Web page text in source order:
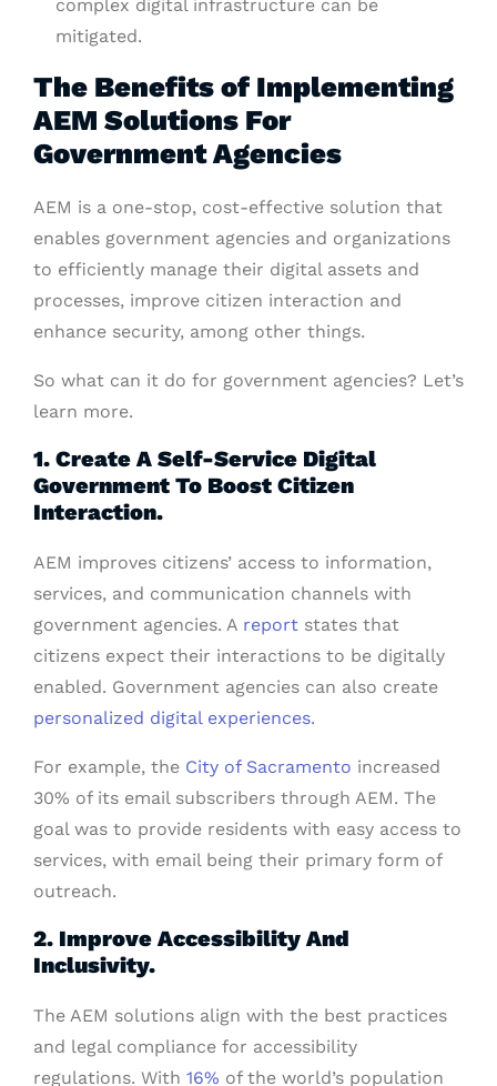
complex digital infrastructure can be
mitigated.
The Benefits of Implementing
AEM Solutions For
Government Agencies
AEM is a one-stop, cost-effective solution that
enables government agencies and organizations
to efficiently manage their digital assets and
processes, improve citizen interaction and
enhance security, among other things.
So what can it do for government agencies? Let’s
learn more.
1. Create A Self-Service Digital
Government To Boost Citizen
Interaction.
AEM improves citizens’ access to information,
services, and communication channels with
government agencies. A report states that
citizens expect their interactions to be digitally
enabled. Government agencies can also create
personalized digital experiences.
For example, the City of Sacramento increased
30% of its email subscribers through AEM. The
goal was to provide residents with easy access to
services, with email being their primary form of
outreach.
2. Improve Accessibility And
Inclusivity.
The AEM solutions align with the best practices
and legal compliance for accessibility
regulations. With 16% of the world’s population